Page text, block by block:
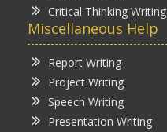
Critical Thinking Writing
Miscellaneous Help
Report Writing
Project Writing
Speech Writing
Presentation Writing